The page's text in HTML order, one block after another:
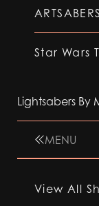
Star Wars
Lightsabers By
MENU
View All